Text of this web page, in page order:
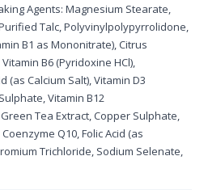
Agents: Magnesium Stearate,
Talc, Polyvinylpolypyrrolidone,
B1 as Mononitrate), Citrus
B6 (Pyridoxine HCl),
(as Calcium Salt), Vitamin D3
Vitamin B12
Tea Extract, Copper Sulphate,
Q10, Folic Acid (as
Trichloride, Sodium Selenate,